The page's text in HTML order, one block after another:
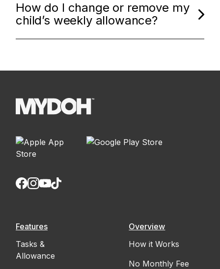
How do I change or remove my
child’s weekly allowance?
Features
Tasks &
Allowance
Overview
How it Works
No Monthly Fee